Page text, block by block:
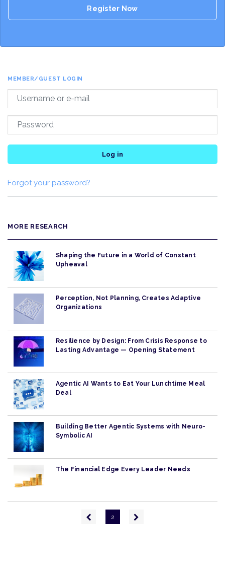
Register Now
MEMBER/GUEST LOGIN
Log in
Forgot your password?
MORE RESEARCH
Shaping the Future in a World of Constant
Upheaval
Perception, Not Planning, Creates Adaptive
Organizations
Resilience by Design: From Crisis Response to
Lasting Advantage — Opening Statement
Agentic AI Wants to Eat Your Lunchtime Meal
Deal
Building Better Agentic Systems with Neuro-
Symbolic AI
The Financial Edge Every Leader Needs
Previous
page
2
Next